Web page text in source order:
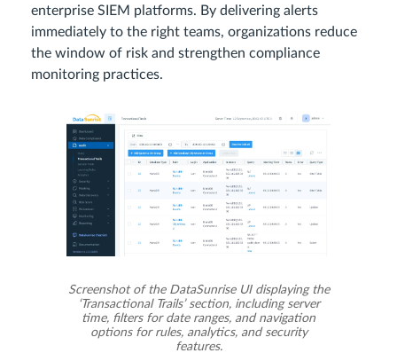
enterprise SIEM platforms. By delivering alerts
immediately to the right teams, organizations reduce
the window of risk and strengthen compliance
monitoring practices.
Screenshot of the DataSunrise UI displaying the
‘Transactional Trails’ section, including server
time, filters for date ranges, and navigation
options for rules, analytics, and security
features.